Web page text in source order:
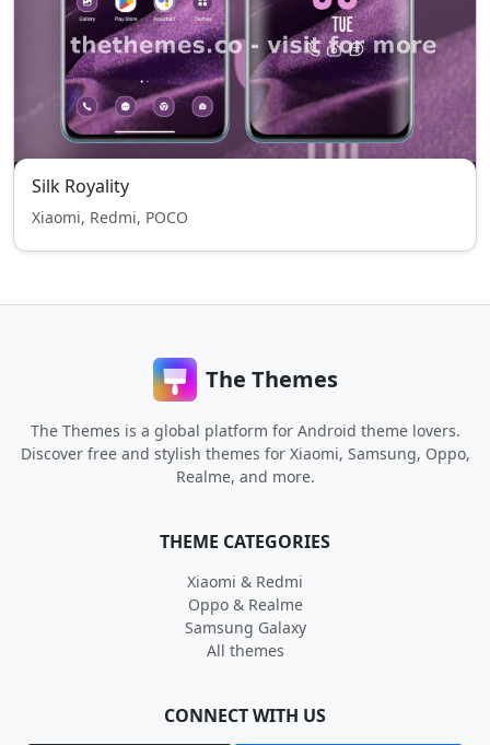
Silk Royality
Xiaomi, Redmi, POCO
The Themes
The Themes is a global platform for Android theme lovers.
Discover free and stylish themes for Xiaomi, Samsung, Oppo,
Realme, and more.
THEME CATEGORIES
Xiaomi & Redmi
Oppo & Realme
Samsung Galaxy
All themes
CONNECT WITH US